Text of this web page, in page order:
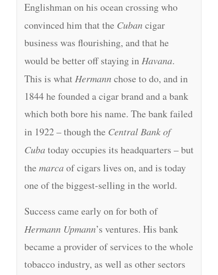
Englishman on his ocean crossing who
convinced him that the Cuban cigar
business was flourishing, and that he
would be better off staying in Havana.
This is what Hermann chose to do, and in
1844 he founded a cigar brand and a bank
which both bore his name. The bank failed
in 1922 – though the Central Bank of
Cubatoday occupies its headquarters – but
the marcaof cigars lives on, and is today
one of the biggest-selling in the world.
Success came early on for both of
Hermann Upmann’s ventures. His bank
became a provider of services to the whole
tobacco industry, as well as other sectors